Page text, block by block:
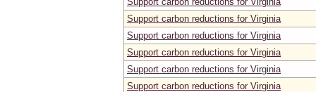
Support carbon reductions for Virginia
Support carbon reductions for Virginia
Support carbon reductions for Virginia
Support carbon reductions for Virginia
Support carbon reductions for Virginia